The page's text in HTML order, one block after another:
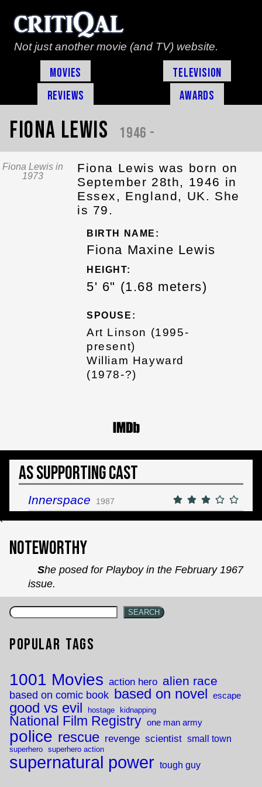
Not just another movie (and TV) website.
Movies
Television
Reviews
Awards
Fiona Lewis 1946 -
Fiona Lewis in
1973
Fiona Lewis was born on
September 28th, 1946 in
Essex, England, UK. She
is 79.
BIRTH NAME:
Fiona Maxine Lewis
HEIGHT:
5' 6" (1.68 meters)
SPOUSE:
Art Linson (1995-
present)
William Hayward
(1978-?)
As Supporting Cast
Innerspace 1987
`
Noteworthy
She posed for Playboy in the February 1967
issue.
SEARCH
Popular Tags
1001 Movies action hero alien race
based on comic book based on novel escape
good vs evil hostage kidnapping
National Film Registry one man army
police rescue revenge scientist small town
superhero superhero action
supernatural power tough guy